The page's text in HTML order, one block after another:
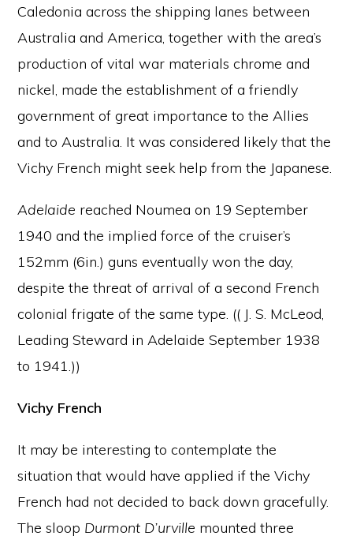
Caledonia across the shipping lanes between
Australia and America, together with the area’s
production of vital war materials chrome and
nickel, made the establishment of a friendly
government of great importance to the Allies
and to Australia. It was considered likely that the
Vichy French might seek help from the Japanese.
Adelaide reached Noumea on 19 September
1940 and the implied force of the cruiser’s
152mm (6in.) guns eventually won the day,
despite the threat of arrival of a second French
colonial frigate of the same type. (( J. S. McLeod,
Leading Steward in Adelaide September 1938
to 1941.))
Vichy French
It may be interesting to contemplate the
situation that would have applied if the Vichy
French had not decided to back down gracefully.
The sloop Durmont D’urville mounted three